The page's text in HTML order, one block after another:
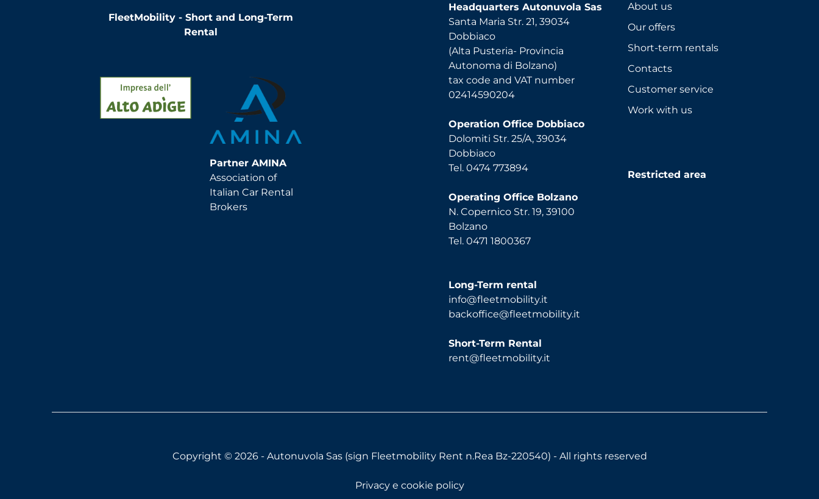
FleetMobility - Short and Long-Term
Rental
Partner AMINA
Association of
Italian Car Rental
Brokers
Headquarters Autonuvola Sas
Santa Maria Str. 21, 39034
Dobbiaco
(Alta Pusteria- Provincia
Autonoma di Bolzano)
tax code and VAT number
02414590204
Operation Office Dobbiaco
Dolomiti Str. 25/A, 39034
Dobbiaco
Tel. 0474 773894
Operating Office Bolzano
N. Copernico Str. 19, 39100
Bolzano
Tel. 0471 1800367
Long-Term rental
info@fleetmobility.it
backoffice@fleetmobility.it
Short-Term Rental
rent@fleetmobility.it
About us
Our offers
Short-term rentals
Contacts
Customer service
Work with us
Restricted area
Copyright © 2026 - Autonuvola Sas (sign Fleetmobility Rent n.Rea Bz-220540) - All rights reserved
Privacy e cookie policy